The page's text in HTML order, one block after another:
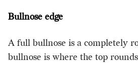
Bullnose edge
A full bullnose is a completely
bullnose is where the top